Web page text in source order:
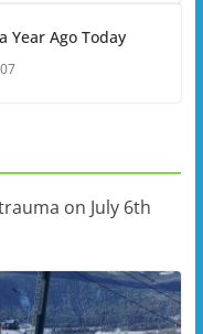
Year Ago Today
on July 6th